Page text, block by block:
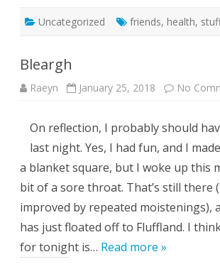
Uncategorized friends, health,
Bleargh
Raeyn January 25, 2018 No
On reflection, I probably should
last night. Yes, I had fun, and I
a blanket square, but I woke up this
bit of a sore throat. That’s still there
improved by repeated moistenings),
has just floated off to Fluffland. I
for tonight is… Read more »